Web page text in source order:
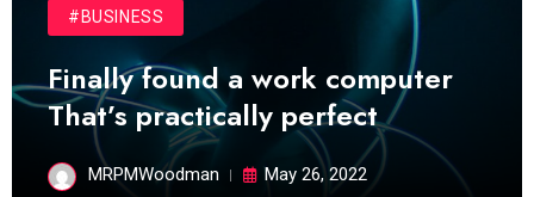
#BUSINESS
Finally found a work computer
That’s practically perfect
MRPMWoodman May 26, 2022